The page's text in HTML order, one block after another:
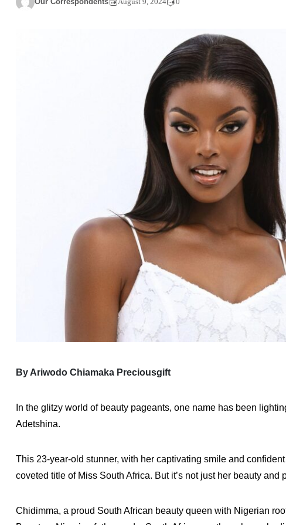
By Ariwodo Chiamaka Preciousgift
In the glitzy world of beauty pageants, one name has been
Adetshina.
This 23-year-old stunner, with her captivating smile and
coveted title of Miss South Africa. But it’s not just her beauty
Chidimma, a proud South African beauty queen with Nigerian